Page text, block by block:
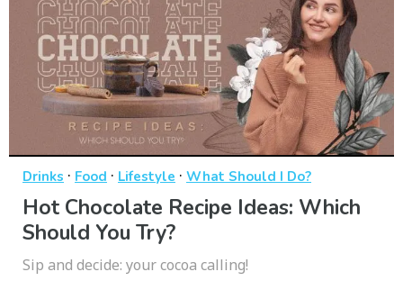
Drinks · Food · Lifestyle · What Should I Do?
Hot Chocolate Recipe Ideas: Which
Should You Try?
Sip and decide: your cocoa calling!